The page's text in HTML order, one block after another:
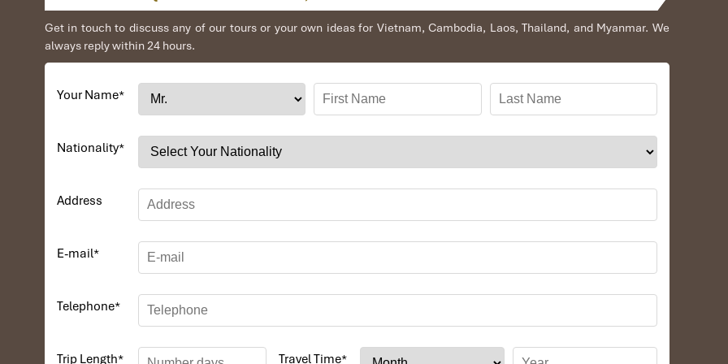
Get in touch to discuss any of our tours or your own ideas for Vietnam, Cambodia, Laos, Thailand, and Myanmar. We
always reply within 24 hours.
Your Name*
Nationality*
Address
E-mail*
Telephone*
Trip Length* Travel Time*